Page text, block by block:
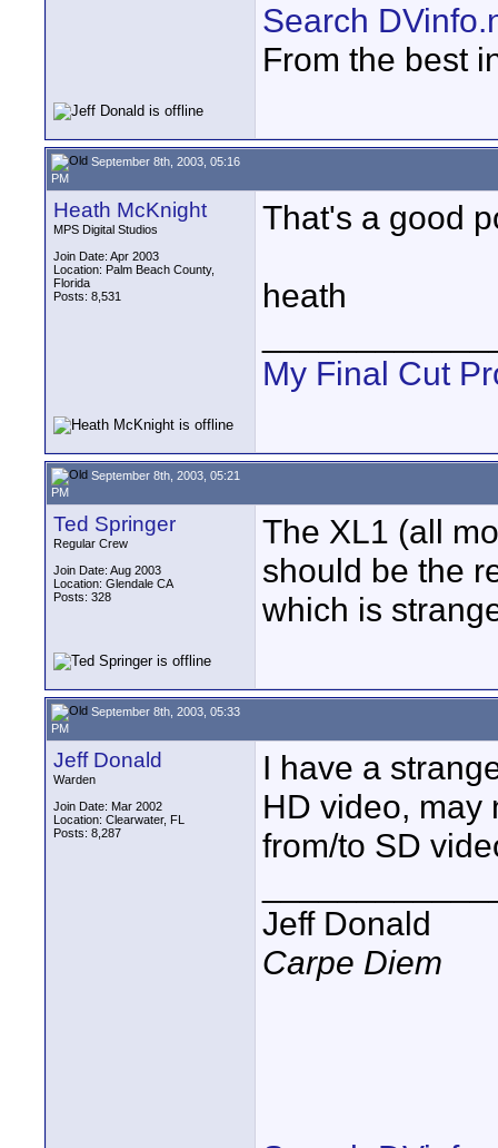
Search
From the best
September 8th, 2003, 05:16
PM
Heath McKnight
MPS Digital Studios
Join Date: Apr 2003
Location: Palm Beach County,
Florida
Posts: 8,531
That's a good
heath
My Final Cut
September 8th, 2003, 05:21
PM
Ted Springer
Regular Crew
Join Date: Aug 2003
Location: Glendale CA
Posts: 328
The XL1 (all
should be the
which is
September 8th, 2003, 05:33
PM
Jeff Donald
Warden
Join Date: Mar 2002
Location: Clearwater, FL
Posts: 8,287
I have a
HD video, may
from/to SD
Jeff Donald
Carpe Diem